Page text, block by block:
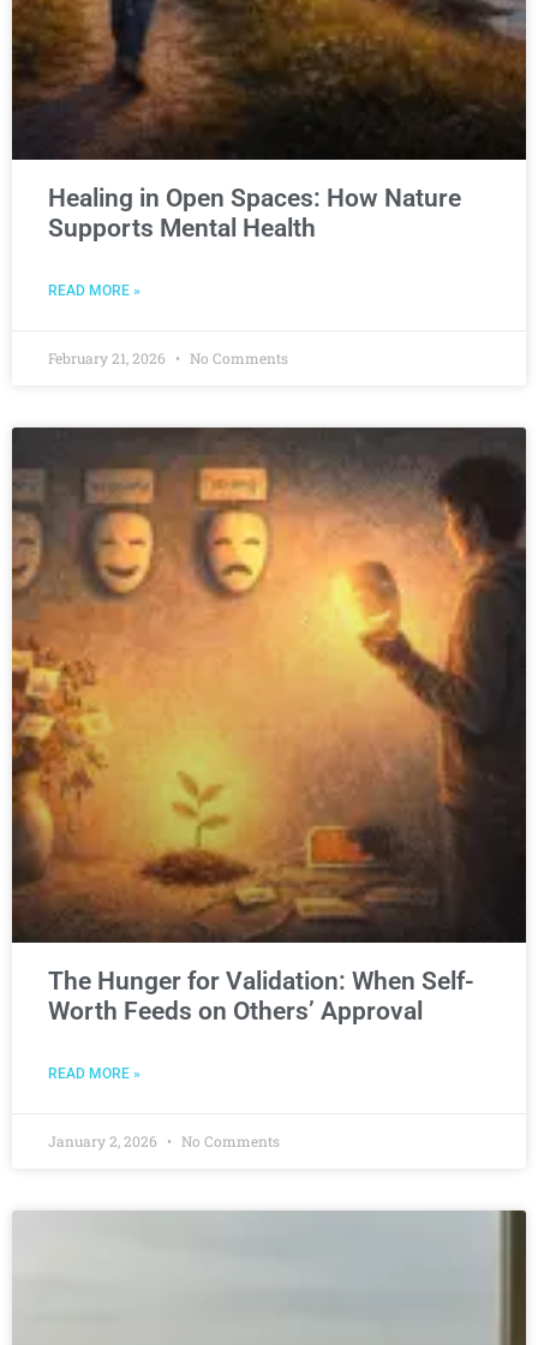
Healing in Open Spaces: How Nature
Supports Mental Health
READ MORE »
February 21, 2026 No Comments
The Hunger for Validation: When Self-
Worth Feeds on Others’ Approval
READ MORE »
January 2, 2026 No Comments